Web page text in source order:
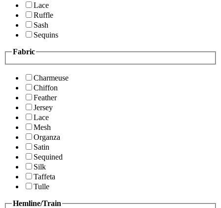
Lace
Ruffle
Sash
Sequins
Fabric
Charmeuse
Chiffon
Feather
Jersey
Lace
Mesh
Organza
Satin
Sequined
Silk
Taffeta
Tulle
Hemline/Train